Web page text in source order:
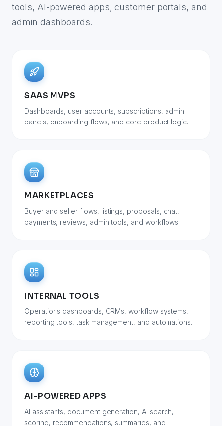
tools, AI-powered apps, customer portals, and
admin dashboards.
SAAS MVPS
Dashboards, user accounts, subscriptions, admin
panels, onboarding flows, and core product logic.
MARKETPLACES
Buyer and seller flows, listings, proposals, chat,
payments, reviews, admin tools, and workflows.
INTERNAL TOOLS
Operations dashboards, CRMs, workflow systems,
reporting tools, task management, and automations.
AI-POWERED APPS
AI assistants, document generation, AI search,
scoring, recommendations, summaries, and